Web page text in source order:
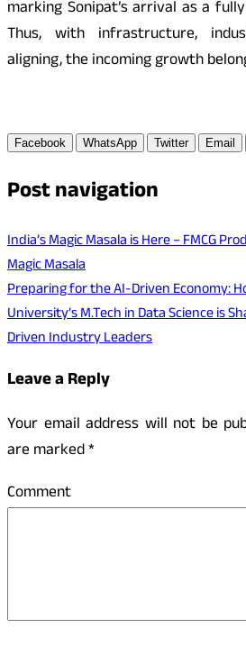
marking Sonipat’s arrival as a
Thus, with infrastructure,
aligning, the incoming growth
Facebook WhatsApp Twitter Email
Post navigation
India’s Magic Masala is Here – FMCG
Magic Masala
Preparing for the AI-Driven Economy:
University’s M.Tech in Data Science is
Driven Industry Leaders
Leave a Reply
Your email address will not be
are marked*